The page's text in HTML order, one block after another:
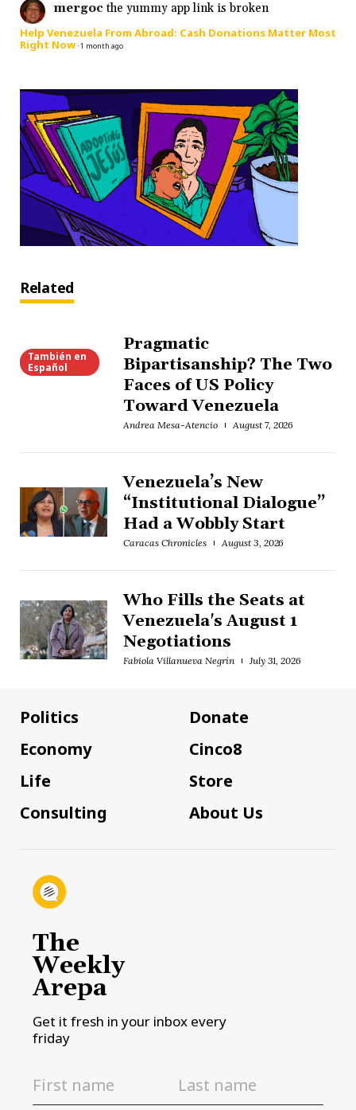
mergoc the yummy app link is broken
Help Venezuela From Abroad: Cash Donations Matter Most
Right Now·1 month ago
Related
También en
Español
Pragmatic
Bipartisanship? The Two
Faces of US Policy
Toward Venezuela
Andrea Mesa-Atencio August 7, 2026
Venezuela’s New
“Institutional Dialogue”
Had a Wobbly Start
Caracas Chronicles August 3, 2026
Who Fills the Seats at
Venezuela's August 1
Negotiations
Fabiola Villanueva Negrín July 31, 2026
Politics
Economy
Life
Consulting
Donate
Cinco8
Store
About Us
The
Weekly
Arepa
Get it fresh in your inbox every
friday